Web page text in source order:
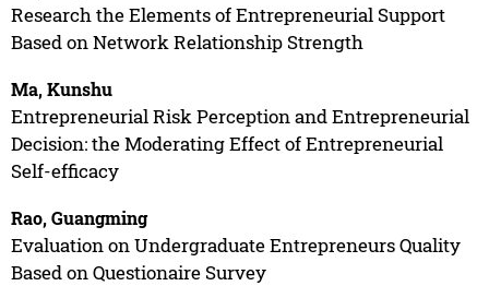
Research the Elements of Entrepreneurial Support
Based on Network Relationship Strength
Ma, Kunshu
Entrepreneurial Risk Perception and Entrepreneurial
Decision: the Moderating Effect of Entrepreneurial
Self-efficacy
Rao, Guangming
Evaluation on Undergraduate Entrepreneurs Quality
Based on Questionaire Survey